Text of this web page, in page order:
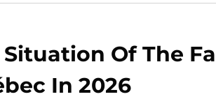
Of The
In 2026